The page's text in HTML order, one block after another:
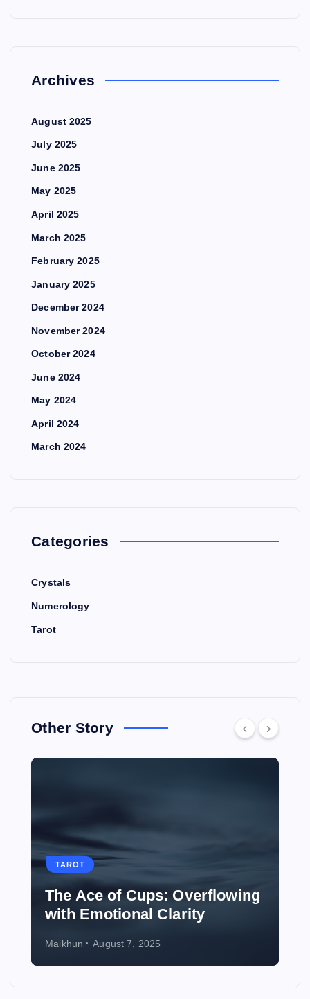
Archives
August 2025
July 2025
June 2025
May 2025
April 2025
March 2025
February 2025
January 2025
December 2024
November 2024
October 2024
June 2024
May 2024
April 2024
March 2024
Categories
Crystals
Numerology
Tarot
Other Story
TAROT
The Ace of Cups: Overflowing
with Emotional Clarity
Maikhun August 7, 2025